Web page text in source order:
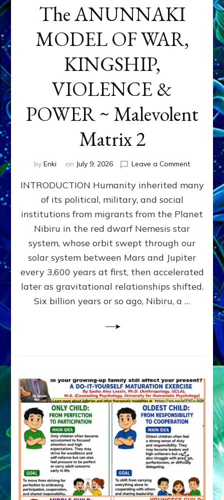
The ANUNNAKI
MODEL OF WAR,
KINGSHIP,
VIOLENCE &
POWER ~ Malevolent
Matrix 2
by Enki on July 9, 2026 Leave a Commenton
WAR,
KINGSHIP,
VIOLENCE
&
POWER
~
Matrix
INTRODUCTION Humanity inherited many
of its political, military, and social
institutions from migrants from the Planet
Nibiru in the red dwarf Nemesis star
system, whose orbit swept through our
solar system between Mars and Jupiter
every 3,600 years at first, then accelerated
later as gravitational relationships shifted.
Six billion years or so ago, Nibiru, a …